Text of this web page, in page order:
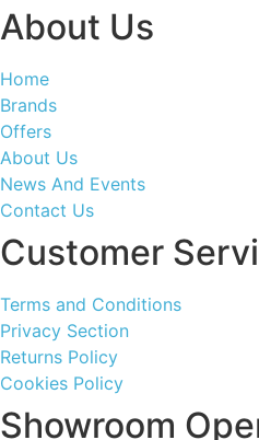
About Us
Home
Brands
Offers
About Us
News And Events
Contact Us
Customer
Terms and Conditions
Privacy Section
Returns Policy
Cookies Policy
Showroom